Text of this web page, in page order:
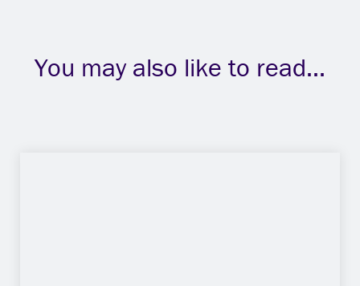
You may also like to read...